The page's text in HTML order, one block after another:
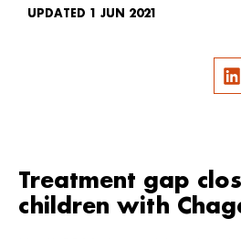
UPDATED 1 JUN 2021
Treatment gap
children with